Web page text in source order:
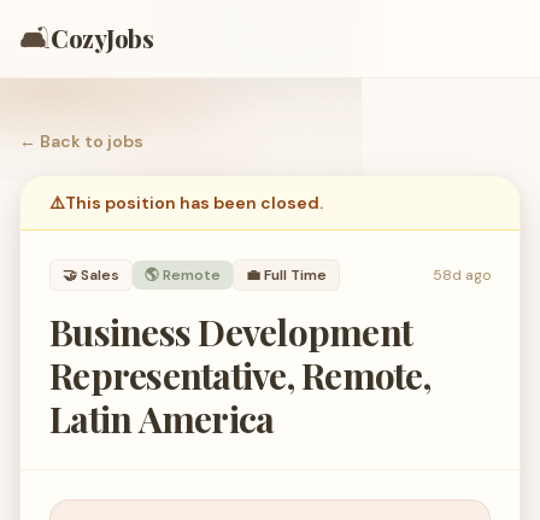
🛋️CozyJobs
← Back to jobs
⚠️This position has been closed.
🤝Sales 🌎 Remote 💼Full Time 58d ago
Business Development
Representative, Remote,
Latin America